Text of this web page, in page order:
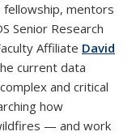
mentors
Senior Research
Affiliate David
current data
and critical
how
— and work